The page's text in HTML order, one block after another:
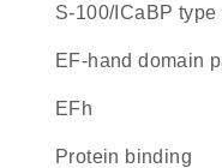
S-100/ICaBP
EF-hand domain
EFh
protein binding